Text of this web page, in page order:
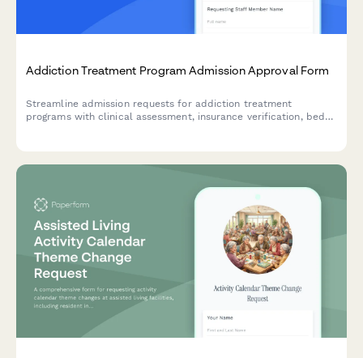
Addiction Treatment Program Admission Approval Form
Streamline admission requests for addiction treatment
programs with clinical assessment, insurance verification, bed